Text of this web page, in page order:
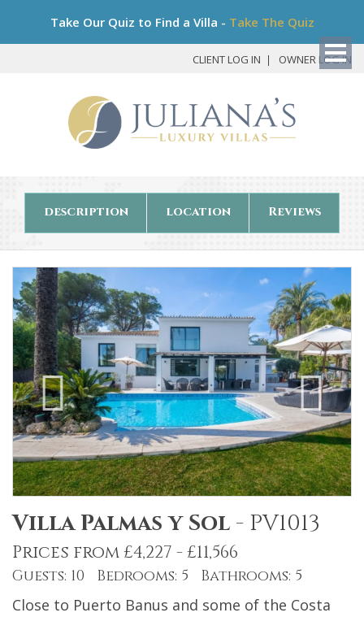
Take Our Quiz to Find a Villa - Take The Quiz
CLIENT LOG IN OWNER LOG IN
description location Reviews
Villa Palmas y Sol - PV1013
Prices from £4,227 - £11,566
Guests: 10 Bedrooms: 5 Bathrooms: 5
Close to Puerto Banus and some of the Costa